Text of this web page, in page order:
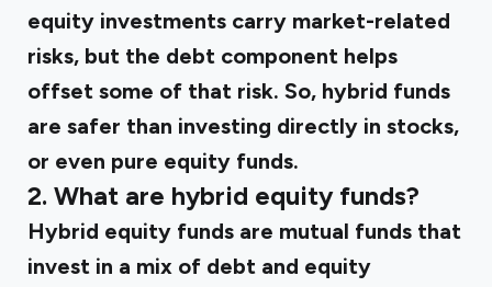
equity investments carry market-related
risks, but the debt component helps
offset some of that risk. So, hybrid funds
are safer than investing directly in stocks,
or even pure equity funds.
2. What are hybrid equity funds?
Hybrid equity funds are mutual funds that
invest in a mix of debt and equity